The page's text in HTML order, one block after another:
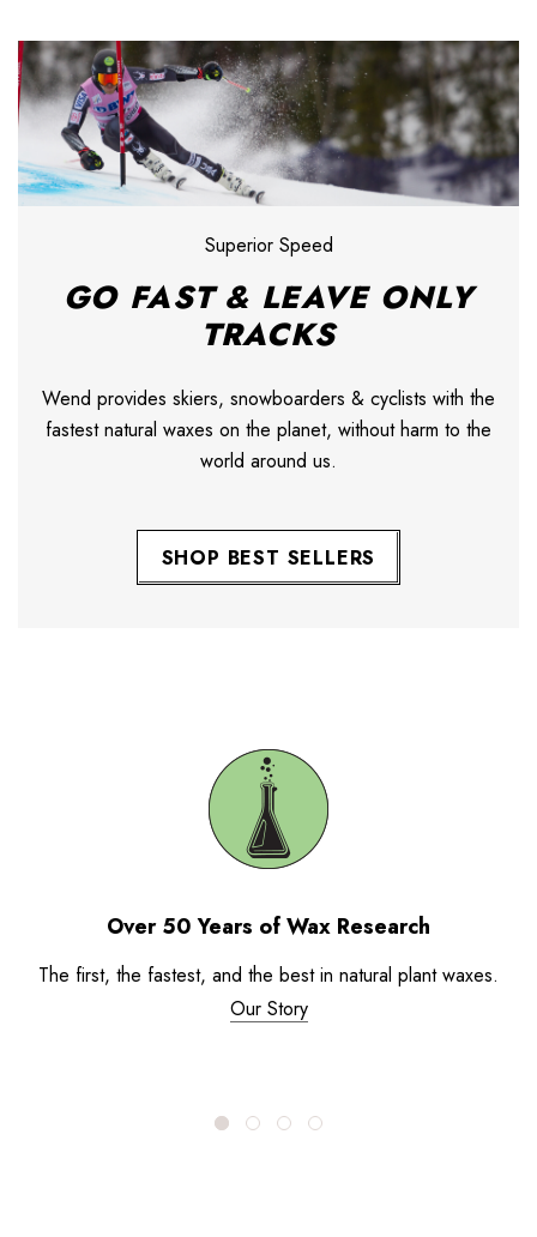
Superior Speed
GO FAST & LEAVE ONLY
TRACKS
Wend provides skiers, snowboarders & cyclists with the
fastest natural waxes on the planet, without harm to the
world around us.
SHOP BEST SELLERS
Over 50 Years of Wax Research
The first, the fastest, and the best in natural plant waxes.
Our Story